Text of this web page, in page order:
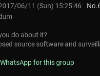
06/11 (Sun) 15:25:46 No.
do about it?
source software and
for this group